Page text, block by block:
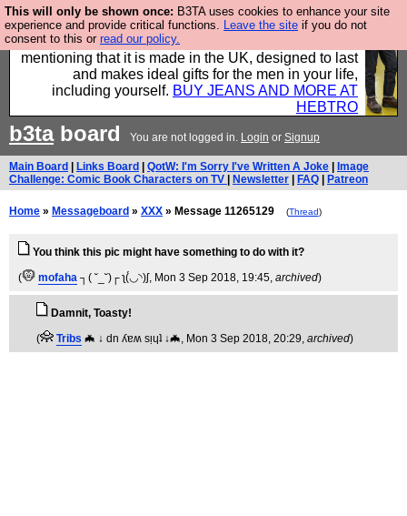
This will only be shown once: B3TA uses cookies to enhance your site
experience and provide critical functions. Leave the site if you do not
consent to this or read our policy.
Well this is the bit where we encourage you to
support our sponsors by buying their clothes and
mentioning that it is made in the UK, designed to last
and makes ideal gifts for the men in your life,
including yourself. BUY JEANS AND MORE AT
HEBTRO
b3taboard You are not logged in. Login or Signup
Main Board Links Board QotW: I'm Sorry I've Written A Joke
Image
Challenge: Comic Book Characters on TV
Newsletter FAQ Patreon
Home » Messageboard » XXX » Message 11265129 (Thread)
You think this pic might have something to do with it?
(
mofaha ┐( ˘_˘)┌ ʅ(́◡◝)ʃ, Mon 3 Sep 2018, 19:45, archived)
Damnit, Toasty!
(
Tribs 🦇 ↓ dn ʎɐʍ sᴉɥʇ ↓🦇, Mon 3 Sep 2018, 20:29, archived)